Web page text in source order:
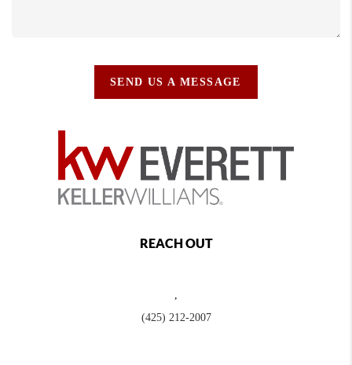
SEND US A MESSAGE
REACH OUT
,
(425) 212-2007